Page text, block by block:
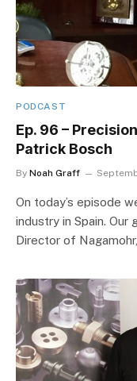
PODCAST
Ep. 96 –
Patrick Bosch
By Noah Graff
On today’s episode
industry in Spain. Our
Director of